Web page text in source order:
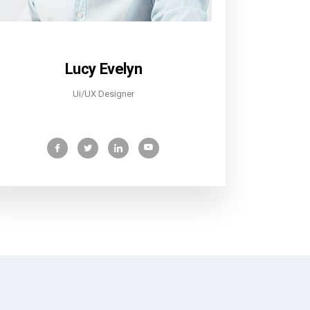
Lucy Evelyn
Ui/UX Designer